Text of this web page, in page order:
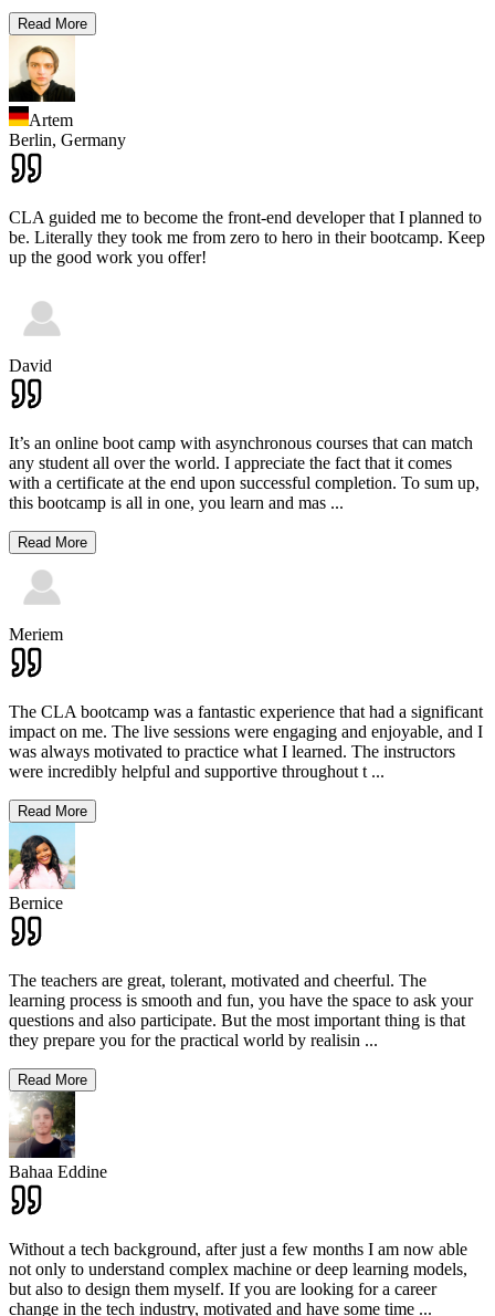
Read More
Artem
Berlin, Germany
CLA guided me to become the front-end developer that I planned to
be. Literally they took me from zero to hero in their bootcamp. Keep
up the good work you offer!
David
It’s an online boot camp with asynchronous courses that can match
any student all over the world. I appreciate the fact that it comes
with a certificate at the end upon successful completion. To sum up,
this bootcamp is all in one, you learn and mas ...
Read More
Meriem
The CLA bootcamp was a fantastic experience that had a significant
impact on me. The live sessions were engaging and enjoyable, and I
was always motivated to practice what I learned. The instructors
were incredibly helpful and supportive throughout t ...
Read More
Bernice
The teachers are great, tolerant, motivated and cheerful. The
learning process is smooth and fun, you have the space to ask your
questions and also participate. But the most important thing is that
they prepare you for the practical world by realisin ...
Read More
Bahaa Eddine
Without a tech background, after just a few months I am now able
not only to understand complex machine or deep learning models,
but also to design them myself. If you are looking for a career
change in the tech industry, motivated and have some time ...